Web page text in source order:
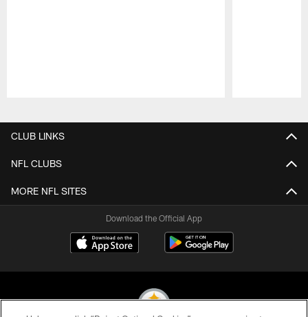
CLUB LINKS
NFL CLUBS
MORE NFL SITES
Download the Official App